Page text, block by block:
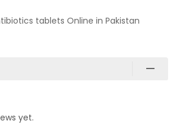
tablets Online in Pakistan
yet.